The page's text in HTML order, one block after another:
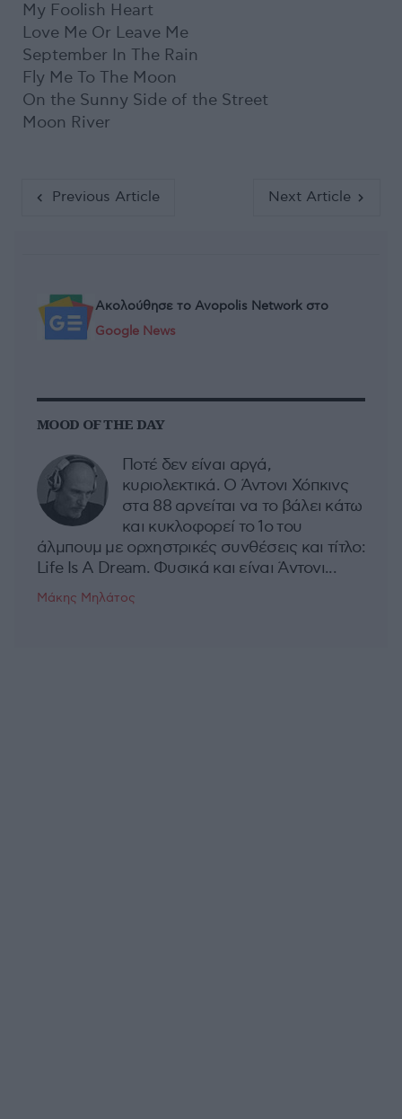
My Foolish Heart
Love Me Or Leave Me
September In The Rain
Fly Me To The Moon
On the Sunny Side of the Street
Moon River
Previous Article Next Article
Ακολούθησε το Avopolis Network στο
Google News
MOOD OF THE DAY
Ποτέ δεν είναι αργά,
κυριολεκτικά. Ο Άντονι Χόπκινς
στα 88 αρνείται να το βάλει κάτω
και κυκλοφορεί το 1ο του
άλμπουμ με ορχηστρικές συνθέσεις και τίτλο:
Life Is A Dream. Φυσικά και είναι Άντονι...
Μάκης Μηλάτος